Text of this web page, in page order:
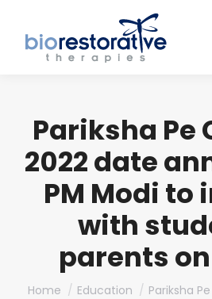
Pariksha Pe
2022 date
PM Modi to
with
parents on
You are here:
Home Education Pariksha